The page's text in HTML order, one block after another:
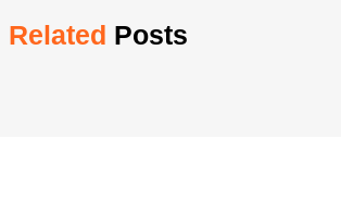
Related Posts